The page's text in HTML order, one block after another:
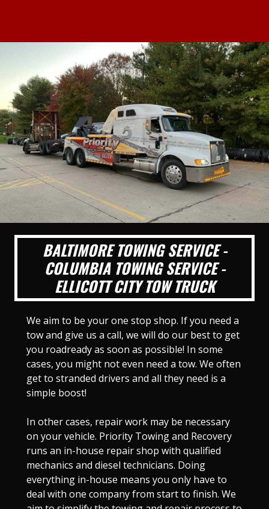
BALTIMORE TOWING SERVICE -
COLUMBIA TOWING SERVICE -
ELLICOTT CITY TOW TRUCK
We aim to be your one stop shop. If you need a
tow and give us a call, we will do our best to get
you roadready as soon as possible! In some
cases, you might not even need a tow. We often
get to stranded drivers and all they need is a
simple boost!
In other cases, repair work may be necessary
on your vehicle. Priority Towing and Recovery
runs an in-house repair shop with qualified
mechanics and diesel technicians. Doing
everything in-house means you only have to
deal with one company from start to finish. We